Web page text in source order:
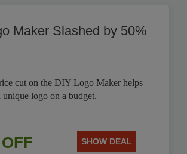
Maker Slashed by 50%
cut on the DIY Logo Maker helps
unique logo on a budget.
SHOW DEAL